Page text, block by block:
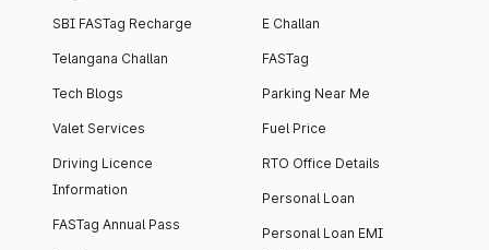
SBI FASTag Recharge
Telangana Challan
Tech Blogs
Valet Services
Driving Licence
Information
FASTag Annual Pass
E Challan
FASTag
Parking Near Me
Fuel Price
RTO Office Details
Personal Loan
Personal Loan EMI